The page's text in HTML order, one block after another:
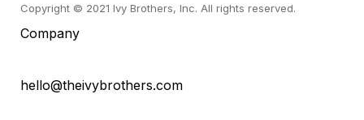
Copyright © 2021 Ivy Brothers, Inc. All rights reserved.
Company
hello@theivybrothers.com